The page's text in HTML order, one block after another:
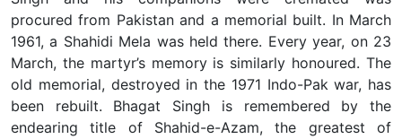
procured from Pakistan and a memorial built. In March
1961, a Shahidi Mela was held there. Every year, on 23
March, the martyr’s memory is similarly honoured. The
old memorial, destroyed in the 1971 Indo-Pak war, has
been rebuilt. Bhagat Singh is remembered by the
endearing title of Shahid-e-Azam, the greatest of